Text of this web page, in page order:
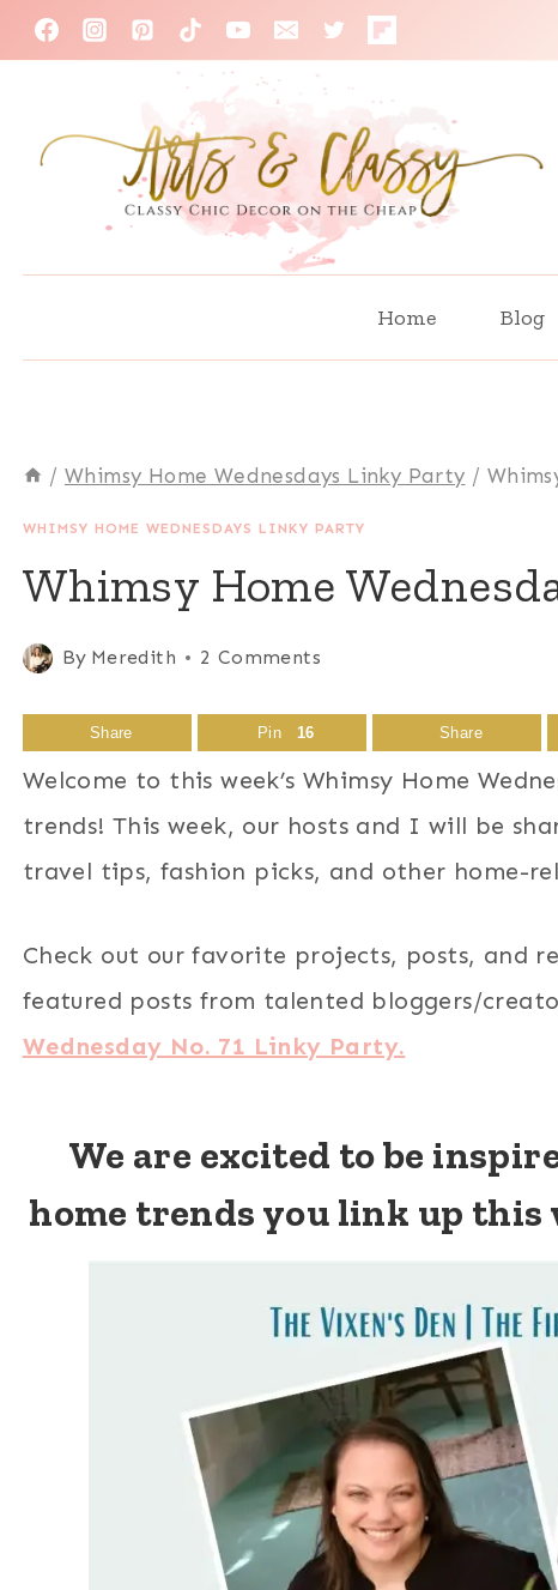
Skip
to
Home Blog
/ Whimsy Home Wednesdays Linky Party /
WHIMSY HOME WEDNESDAYS LINKY PARTY
Whimsy Home
By Meredith 2 Comments
Share Pin 16 Share
Welcome to this week’s Whimsy Home
trends! This week, our hosts and I will be
travel tips, fashion picks, and other home-
Check out our favorite projects, posts, and
featured posts from talented bloggers/
Wednesday No. 71 Linky Party.
We are excited to be
home trends you link up this